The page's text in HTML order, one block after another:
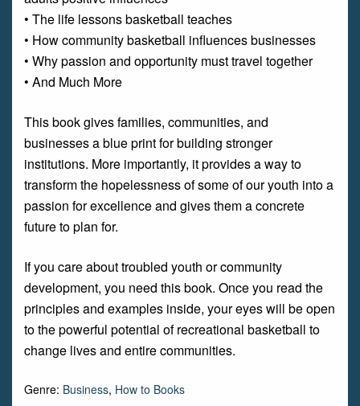
• The life lessons basketball teaches
• How community basketball influences businesses
• Why passion and opportunity must travel together
• And Much More
This book gives families, communities, and
businesses a blue print for building stronger
institutions. More importantly, it provides a way to
transform the hopelessness of some of our youth into a
passion for excellence and gives them a concrete
future to plan for.
If you care about troubled youth or community
development, you need this book. Once you read the
principles and examples inside, your eyes will be open
to the powerful potential of recreational basketball to
change lives and entire communities.
Genre: Business, How to Books